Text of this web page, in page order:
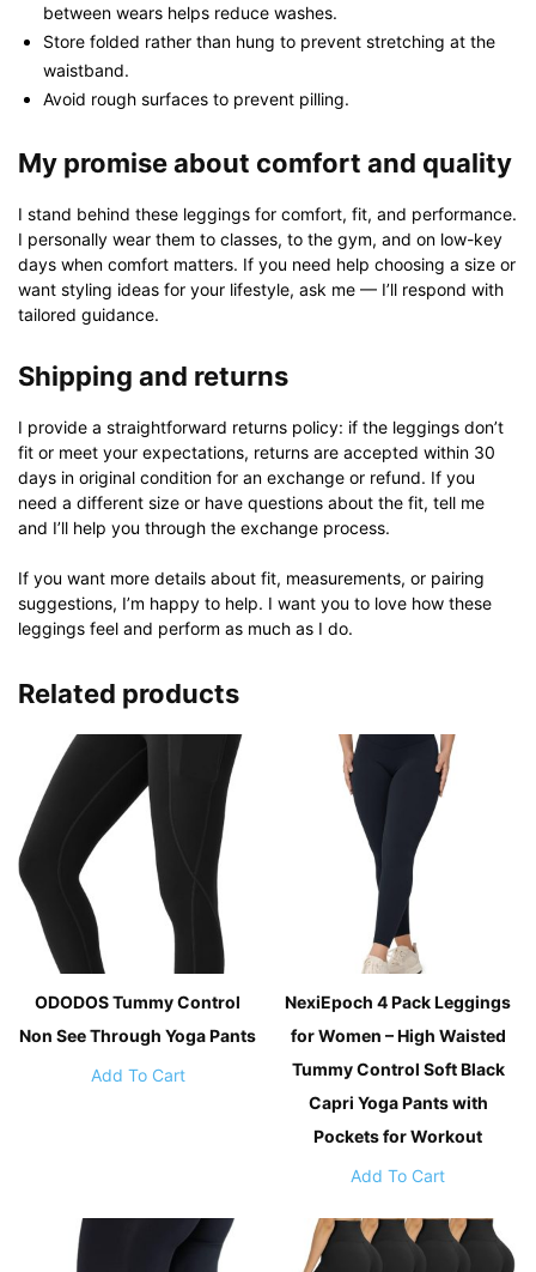
between wears helps reduce washes.
Store folded rather than hung to prevent stretching at the
waistband.
Avoid rough surfaces to prevent pilling.
My promise about comfort and quality
I stand behind these leggings for comfort, fit, and performance.
I personally wear them to classes, to the gym, and on low-key
days when comfort matters. If you need help choosing a size or
want styling ideas for your lifestyle, ask me — I’ll respond with
tailored guidance.
Shipping and returns
I provide a straightforward returns policy: if the leggings don’t
fit or meet your expectations, returns are accepted within 30
days in original condition for an exchange or refund. If you
need a different size or have questions about the fit, tell me
and I’ll help you through the exchange process.
If you want more details about fit, measurements, or pairing
suggestions, I’m happy to help. I want you to love how these
leggings feel and perform as much as I do.
Related products
ODODOS Tummy Control
Non See Through Yoga Pants
Add To Cart
NexiEpoch 4 Pack Leggings
for Women – High Waisted
Tummy Control Soft Black
Capri Yoga Pants with
Pockets for Workout
Add To Cart